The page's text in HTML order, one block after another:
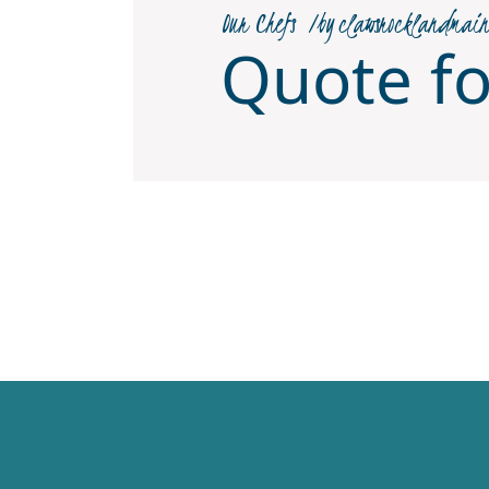
Our Chefs by
Quote